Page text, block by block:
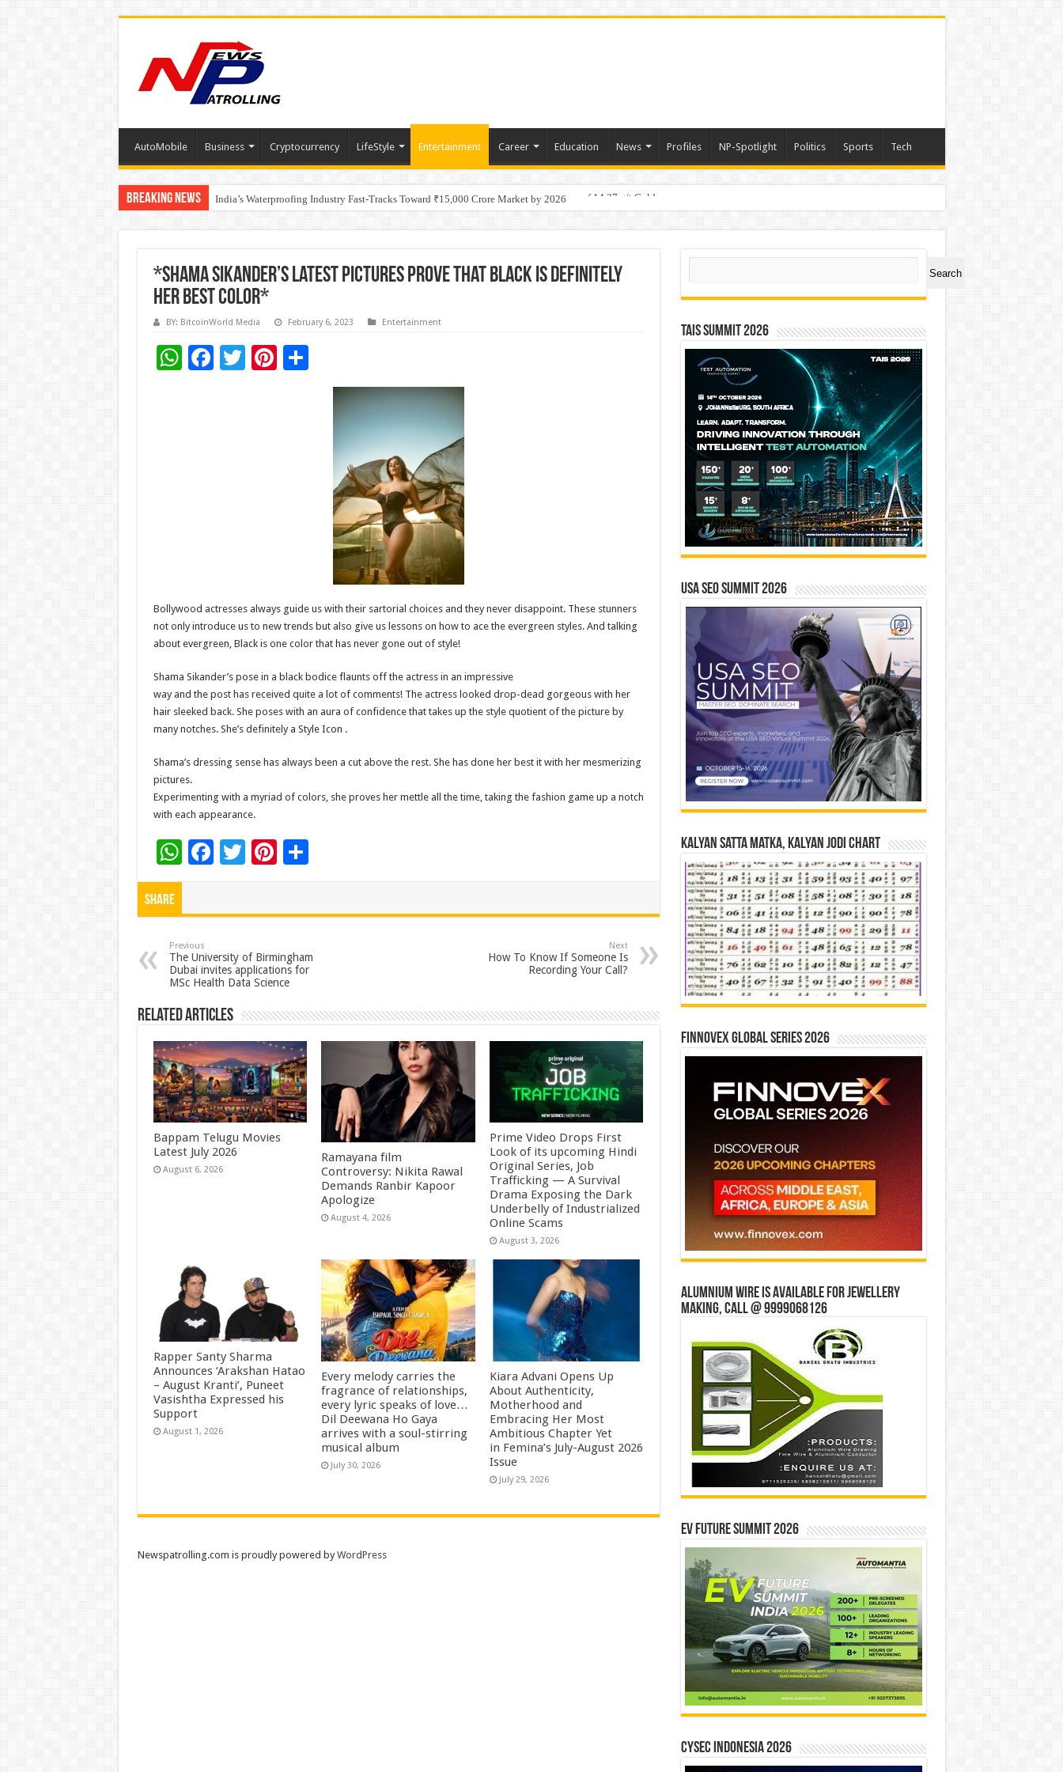
AutoMobile Business Cryptocurrency LifeStyle Entertainment Career Education News Profiles NP-Spotlight Politics Sports Tech
Breaking News India’s Waterproofing Industry Fast-Tracks Toward ₹15,000 Crore Market by 2026
Founders Metals Grows Upper Antino Gold System; Down-Dip Extension Hits 28.0 m of 14.27 g/t Gold
*Shama Sikander’s Latest Pictures Prove that Black Is Definitely
Her Best Color*
BY: BitcoinWorld Media February 6, 2023 Entertainment
W F
T Pi S
Bollywood actresses always guide us with their sartorial choices and they never disappoint. These stunners
not only introduce us to new trends but also give us lessons on how to ace the evergreen styles. And talking
about evergreen, Black is one color that has never gone out of style!
Shama Sikander’s pose in a black bodice flaunts off the actress in an impressive
way and the post has received quite a lot of comments! The actress looked drop-dead gorgeous with her
hair sleeked back. She poses with an aura of confidence that takes up the style quotient of the picture by
many notches. She’s definitely a Style Icon .
Shama’s dressing sense has always been a cut above the rest. She has done her best it with her mesmerizing
pictures.
Experimenting with a myriad of colors, she proves her mettle all the time, taking the fashion game up a notch
with each appearance.
W
h
p
p
F
o
o
k
T Pi
t
S
Share
Previous
The University of Birmingham
Dubai invites applications for
MSc Health Data Science
Next
How To Know If Someone Is
Recording Your Call?
Related Articles
Bappam Telugu Movies
Latest July 2026
August 6, 2026
Ramayana film
Controversy: Nikita Rawal
Demands Ranbir Kapoor
Apologize
August 4, 2026
Prime Video Drops First
Look of its upcoming Hindi
Original Series, Job
Trafficking — A Survival
Drama Exposing the Dark
Underbelly of Industrialized
Online Scams
August 3, 2026
Rapper Santy Sharma
Announces ‘Arakshan Hatao
– August Kranti’, Puneet
Vasishtha Expressed his
Support
August 1, 2026
Every melody carries the
fragrance of relationships,
every lyric speaks of love…
Dil Deewana Ho Gaya
arrives with a soul-stirring
musical album
July 30, 2026
Kiara Advani Opens Up
About Authenticity,
Motherhood and
Embracing Her Most
Ambitious Chapter Yet
in Femina’s July-August 2026
Issue
July 29, 2026
Search
Search
TAIS Summit 2026
USA SEO SUMMIT 2026
Kalyan Satta Matka, Kalyan Jodi Chart
Finnovex Global Series 2026
Alumnium wire is available for jewellery
making, Call @ 9999068126
EV Future Summit 2026
CYSEC INDONESIA 2026
Newspatrolling.com is proudly powered byWordPress